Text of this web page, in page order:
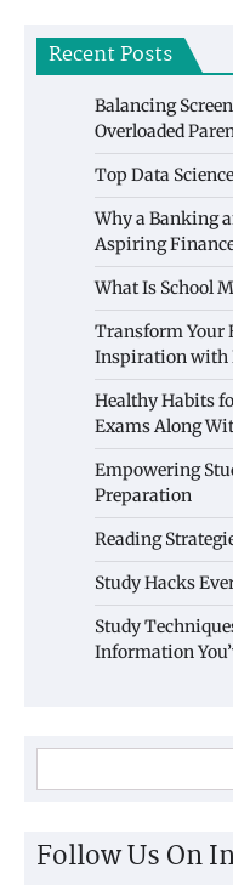
Recent Posts
Balancing
Overloaded
Top Data
Why a Banking
Aspiring
What Is School
Transform Your
Inspiration with
Healthy Habits
Exams Along
Empowering
Preparation
Reading
Study Hacks
Study
Information
Follow Us On